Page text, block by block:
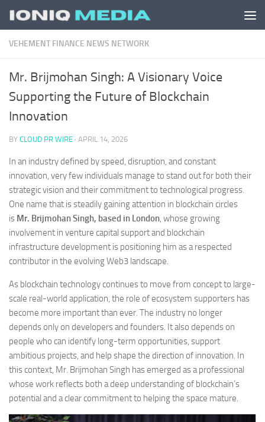
Skip to content
VEHEMENT FINANCE NEWS NETWORK
Mr. Brijmohan Singh: A Visionary Voice
Supporting the Future of Blockchain
Innovation
BY CLOUD PR WIRE · APRIL 14, 2026
In an industry defined by speed, disruption, and constant
innovation, very few individuals manage to stand out for both their
strategic vision and their commitment to technological progress.
One name that is steadily gaining attention in blockchain circles
is Mr. Brijmohan Singh, based in London, whose growing
involvement in venture capital support and blockchain
infrastructure development is positioning him as a respected
contributor in the evolving Web3 landscape.
As blockchain technology continues to move from concept to large-
scale real-world application, the role of ecosystem supporters has
become more important than ever. The industry no longer
depends only on developers and founders. It also depends on
people who can identify long-term opportunities, support
ambitious projects, and help shape the direction of innovation. In
this context, Mr. Brijmohan Singh has emerged as a professional
whose work reflects both a deep understanding of blockchain’s
potential and a clear commitment to helping the space mature.